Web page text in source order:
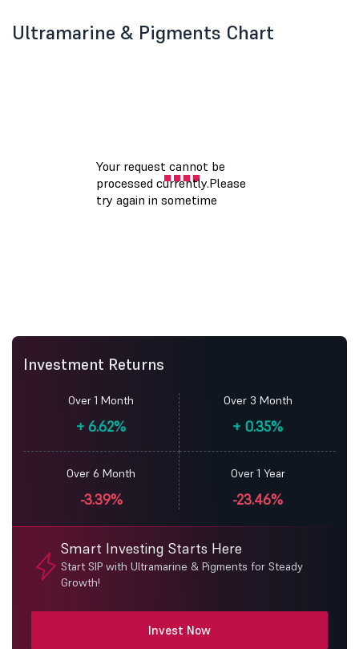
Ultramarine & Pigments Chart
Investment Returns
Over 1 Month
+ 6.62%
Over 3 Month
+ 0.35%
Over 6 Month
-3.39%
Over 1 Year
-23.46%
Smart Investing Starts Here
Start SIP with Ultramarine & Pigments for Steady
Growth!
Invest Now